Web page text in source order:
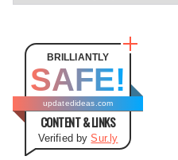
a
o
BRILLIANTLY
SAFE!
updatedideas.com
CONTENT & LINKS
Verified bySur.ly